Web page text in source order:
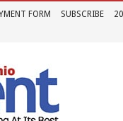
FORM SUBSCRIBE